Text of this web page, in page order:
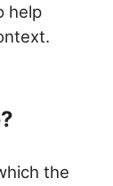
help
the